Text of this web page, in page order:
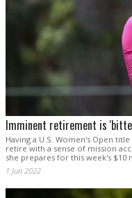
Imminent retirement is
Having a U.S. Women's Open
retire with a sense of mission
she prepares for this week's $10
1 Jun 2022